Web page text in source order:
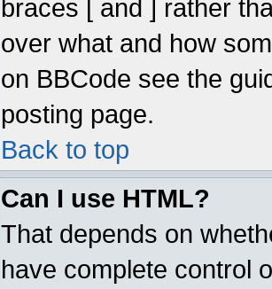
braces [ and ] rather
over what and how
on BBCode see the
posting page.
Back to top
Can I use HTML?
That depends on
have complete control